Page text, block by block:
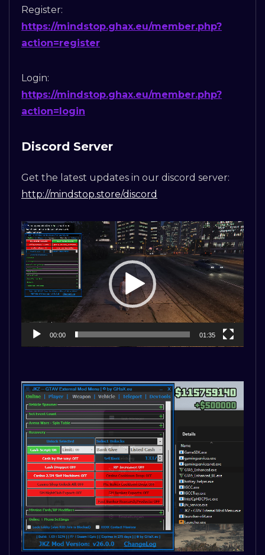
Register:
https://mindstop.ghax.eu/member.php?
action=register
Login:
https://mindstop.ghax.eu/member.php?
action=login
Discord Server
Get the latest updates in our discord server:
http://mindstop.store/discord
Video
Player
00:00 01:35